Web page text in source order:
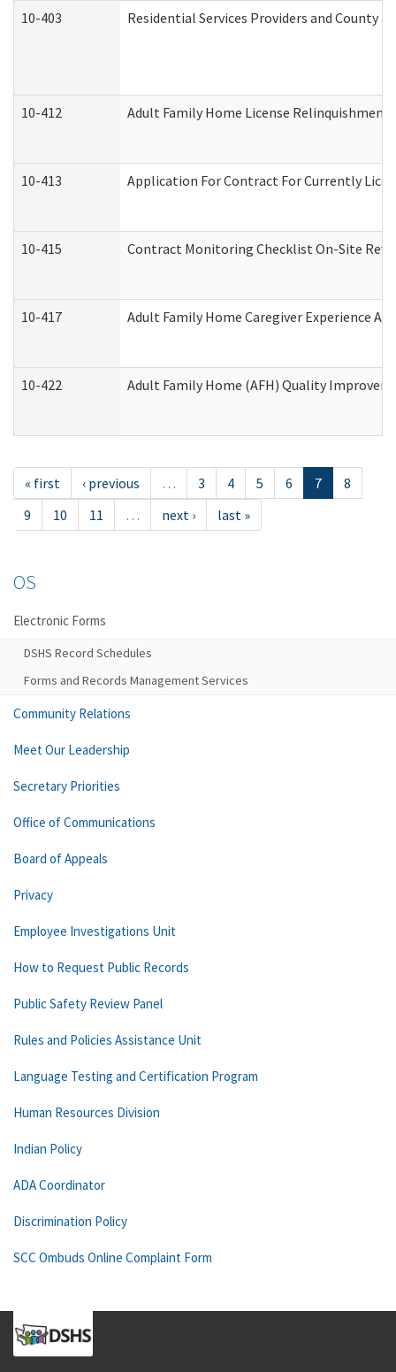
10-403 Residential Services Providers and County
10-412 Adult Family Home License
10-413 Application For Contract For Currently
10-415 Contract Monitoring Checklist On-Site
10-417 Adult Family Home Caregiver Experience
10-422 Adult Family Home (AFH) Quality
« first ‹ previous … 3 4 5 6 7
8
9
10 11 … next › last »
OS
Electronic Forms
DSHS Record Schedules
Forms and Records Management Services
Community Relations
Meet Our Leadership
Secretary Priorities
Office of Communications
Board of Appeals
Privacy
Employee Investigations Unit
How to Request Public Records
Public Safety Review Panel
Rules and Policies Assistance Unit
Language Testing and Certification Program
Human Resources Division
Indian Policy
ADA Coordinator
Discrimination Policy
SCC Ombuds Online Complaint Form